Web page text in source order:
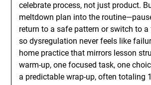
celebrate process, not just product.
meltdown plan into the
return to a safe pattern or switch to
so dysregulation never feels like
home practice that mirrors lesson
warm-up, one focused task, one
a predictable wrap-up, often totaling